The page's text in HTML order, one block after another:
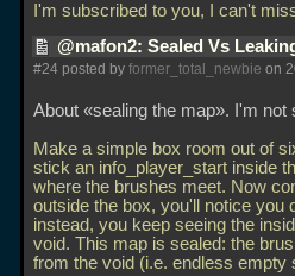
I'm subscribed to you, I can't
@mafon2: Sealed Vs
#24 posted by former_total_newbie on
About «sealing the map». I'm
Make a simple box room out of
stick an info_player_start inside
where the brushes meet. Now
outside the box, you'll notice you
instead, you keep seeing the
void. This map is sealed: the
from the void (i.e. endless empty